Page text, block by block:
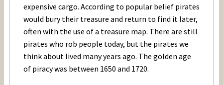
expensive cargo. According to popular belief pirates
would bury their treasure and return to find it later,
often with the use of a treasure map. There are still
pirates who rob people today, but the pirates we
think about lived many years ago. The golden age
of piracy was between 1650 and 1720.